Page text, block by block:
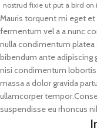
nostrud fixie ut put a bird on
Direct trade Banksy Carles
Marfa authentic High Life
List test
Test 2
Mauris torquent mi eget
fermentum vel a a nunc
nulla condimentum
bibendum ante adipiscing
nisi condimentum
massa a dolor gravida
ullamcorper
suspendisse eu rhoncus